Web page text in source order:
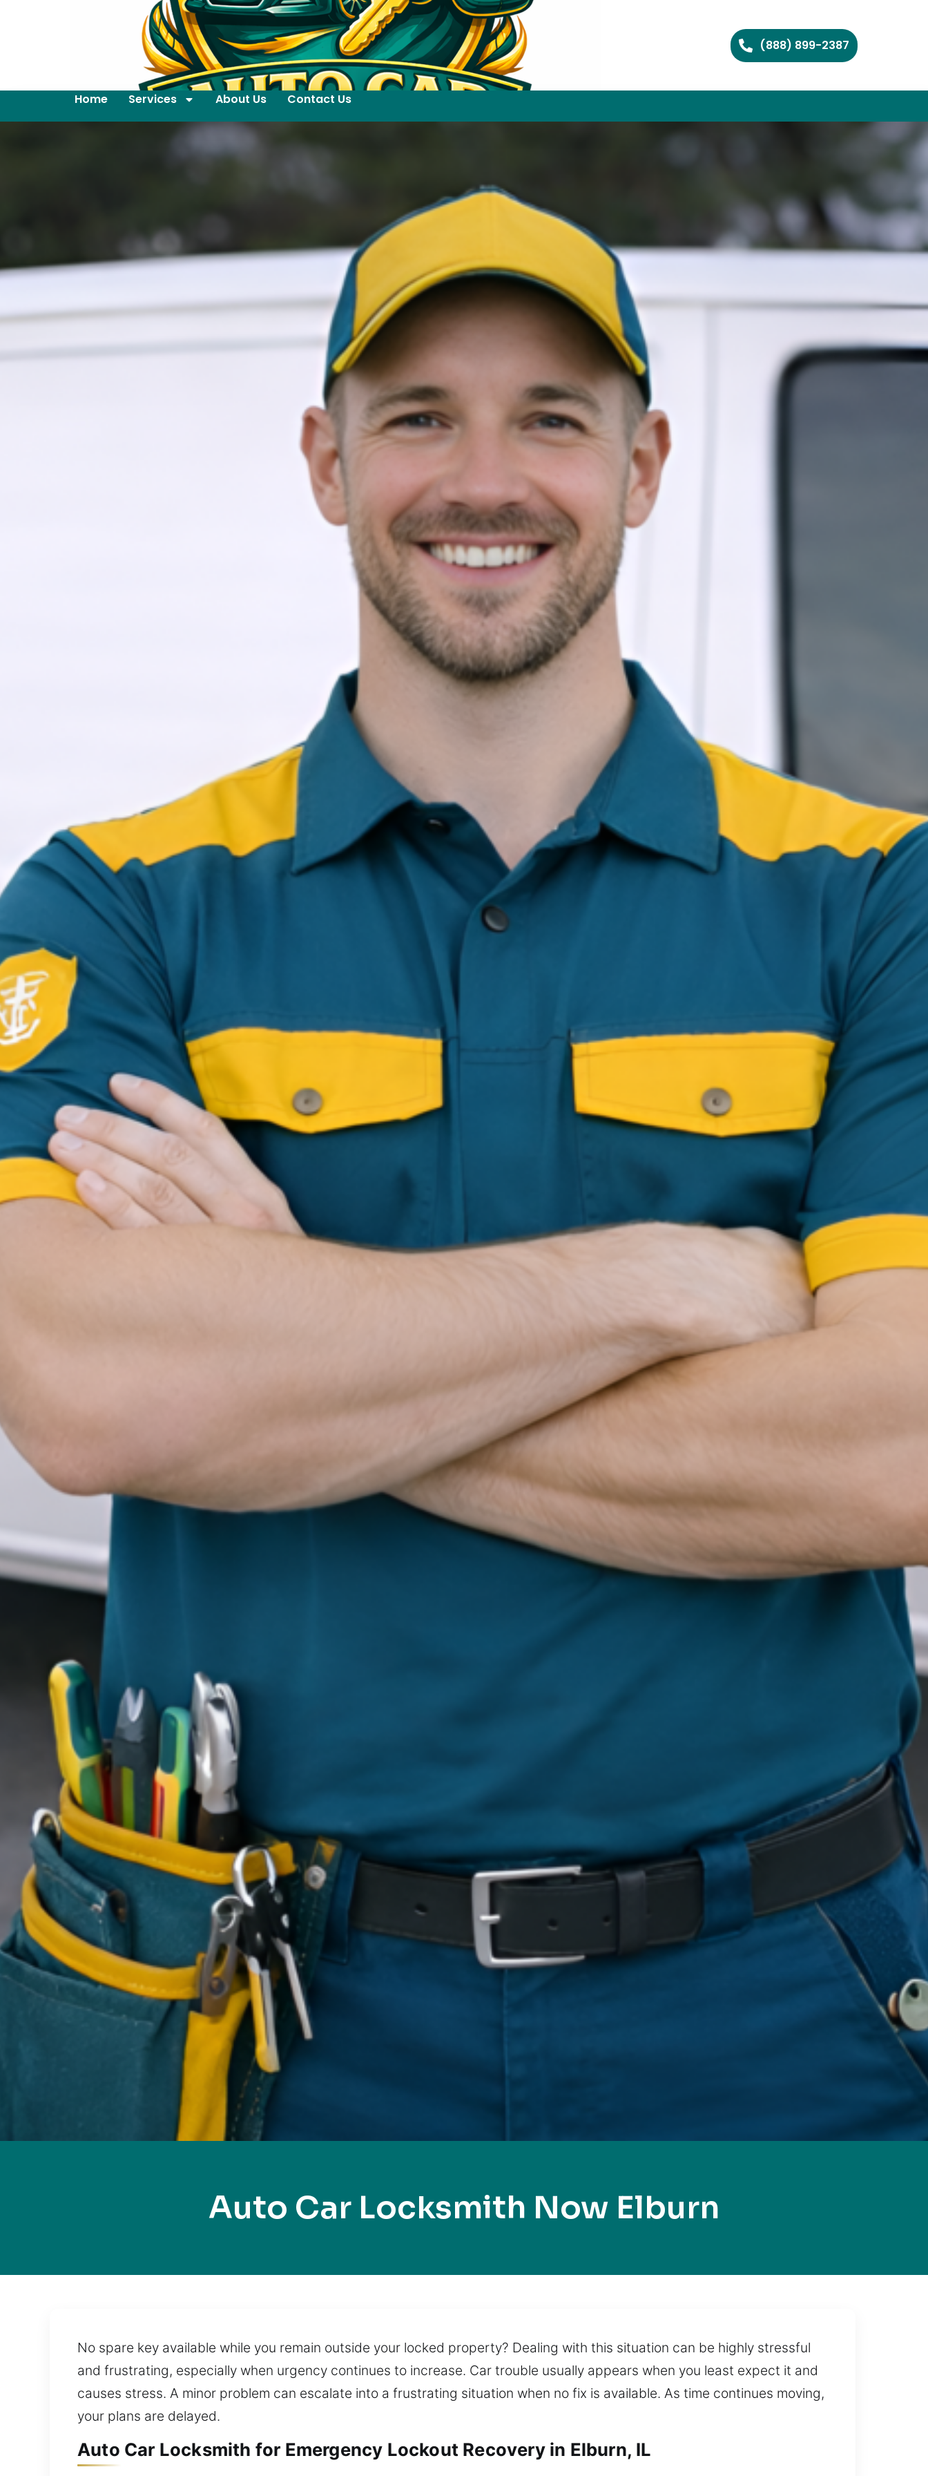
(888) 899-2387
Home Services About Us Contact Us
Auto Car Locksmith Now Elburn
No spare key available while you remain outside your locked property? Dealing with this situation can be highly stressful
and frustrating, especially when urgency continues to increase. Car trouble usually appears when you least expect it and
causes stress. A minor problem can escalate into a frustrating situation when no fix is available. As time continues moving,
your plans are delayed.
Auto Car Locksmith for Emergency Lockout Recovery in Elburn, IL